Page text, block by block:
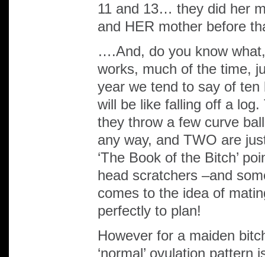
11 and 13… they did her
and HER mother before
….And, do you know
works, much of the time,
year we tend to say of
will be like falling off a
they throw a few curve
any way, and TWO are
‘The Book of the Bitch’
head scratchers –and
comes to the idea of
perfectly to plan!
However for a maiden
‘normal’ ovulation